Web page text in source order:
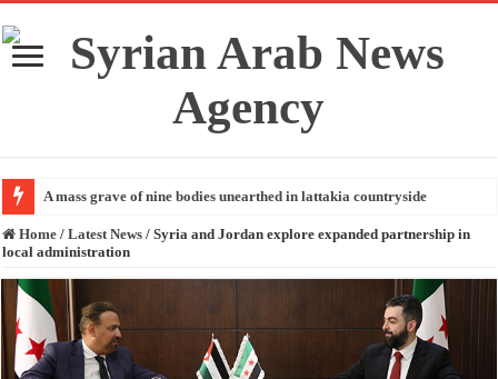
A mass grave of nine bodies unearthed in lattakia countryside
Home / Latest News / Syria and Jordan explore expanded partnership in
local administration